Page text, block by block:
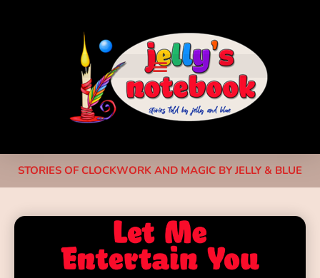
STORIES OF CLOCKWORK AND MAGIC BY JELLY & BLUE